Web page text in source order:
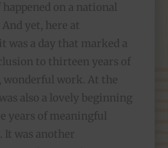
on a national
yet, here at
was a day that marked a
to thirteen years of
wonderful work. At the
also a lovely beginning
years of meaningful
It was another